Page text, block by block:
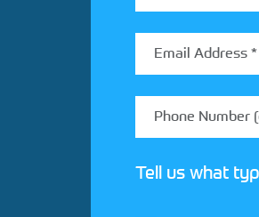
StreetCar
Tell us what